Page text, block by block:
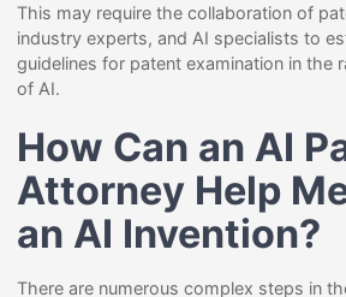
This may require the collaboration of
industry experts, and AI specialists to
guidelines for patent examination in the
of AI.
How Can an AI
Attorney Help
an AI Invention?
There are numerous complex steps in